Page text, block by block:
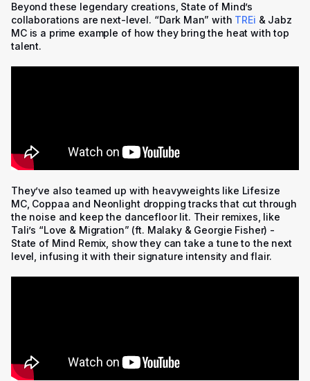
Beyond these legendary creations, State of Mind’s
collaborations are next-level. “Dark Man” with TREi & Jabz
MC is a prime example of how they bring the heat with top
talent.
They’ve also teamed up with heavyweights like Lifesize
MC, Coppaa and Neonlight dropping tracks that cut through
the noise and keep the dancefloor lit. Their remixes, like
Tali’s “Love & Migration” (ft. Malaky & Georgie Fisher) -
State of Mind Remix , show they can take a tune to the next
level, infusing it with their signature intensity and flair.